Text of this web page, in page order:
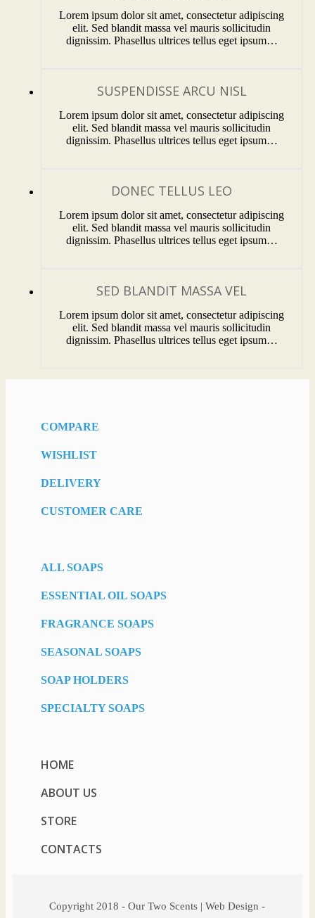
Lorem ipsum dolor sit amet, consectetur adipiscing
elit. Sed blandit massa vel mauris sollicitudin
dignissim. Phasellus ultrices tellus eget ipsum…
SUSPENDISSE ARCU NISL
Lorem ipsum dolor sit amet, consectetur adipiscing
elit. Sed blandit massa vel mauris sollicitudin
dignissim. Phasellus ultrices tellus eget ipsum…
DONEC TELLUS LEO
Lorem ipsum dolor sit amet, consectetur adipiscing
elit. Sed blandit massa vel mauris sollicitudin
dignissim. Phasellus ultrices tellus eget ipsum…
SED BLANDIT MASSA VEL
Lorem ipsum dolor sit amet, consectetur adipiscing
elit. Sed blandit massa vel mauris sollicitudin
dignissim. Phasellus ultrices tellus eget ipsum…
COMPARE
WISHLIST
DELIVERY
CUSTOMER CARE
ALL SOAPS
ESSENTIAL OIL SOAPS
FRAGRANCE SOAPS
SEASONAL SOAPS
SOAP HOLDERS
SPECIALTY SOAPS
HOME
ABOUT US
STORE
CONTACTS
Copyright 2018 - Our Two Scents | Web Design -